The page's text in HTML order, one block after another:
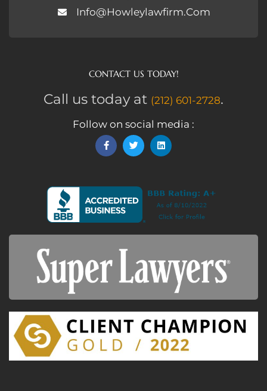
Info@howleylawfirm.com
CONTACT US TODAY!
Call us today at (212) 601-2728.
Follow on social media :